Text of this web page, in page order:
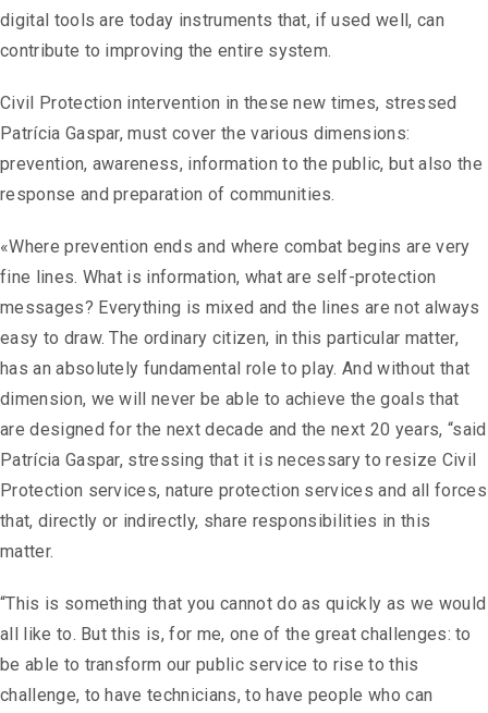
digital tools are today instruments that, if used well, can
contribute to improving the entire system.
Civil Protection intervention in these new times, stressed
Patrícia Gaspar, must cover the various dimensions:
prevention, awareness, information to the public, but also the
response and preparation of communities.
«Where prevention ends and where combat begins are very
fine lines. What is information, what are self-protection
messages? Everything is mixed and the lines are not always
easy to draw. The ordinary citizen, in this particular matter,
has an absolutely fundamental role to play. And without that
dimension, we will never be able to achieve the goals that
are designed for the next decade and the next 20 years, “said
Patrícia Gaspar, stressing that it is necessary to resize Civil
Protection services, nature protection services and all forces
that, directly or indirectly, share responsibilities in this
matter.
“This is something that you cannot do as quickly as we would
all like to. But this is, for me, one of the great challenges: to
be able to transform our public service to rise to this
challenge, to have technicians, to have people who can